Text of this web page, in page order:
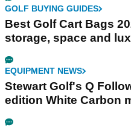
GOLF BUYING GUIDES
Best Golf Cart Bags
storage, space and
EQUIPMENT NEWS
Stewart Golf's Q
edition White Carbon